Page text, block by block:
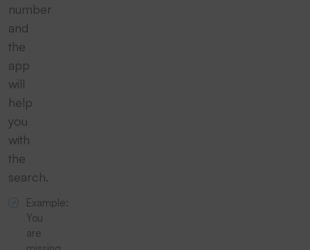
number
and
the
app
will
help
you
with
the
search.
Example:
You
are